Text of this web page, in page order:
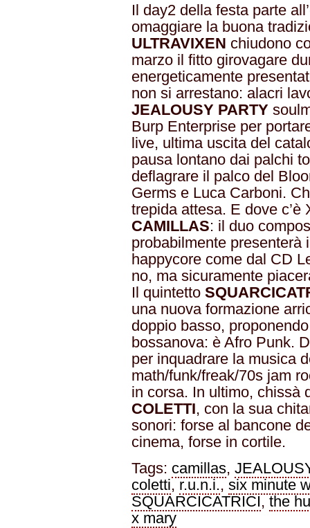
Il day2 della festa parte
omaggiare la buona
ULTRAVIXEN chiudono
marzo il fitto girovagare
energeticamente
non si arrestano: alacri
JEALOUSY PARTY
Burp Enterprise per
live, ultima uscita del
pausa lontano dai palchi
deflagrare il palco del
Germs e Luca Carboni.
trepida attesa. E dove c’è
CAMILLAS: il duo
probabilmente presenterà
happycore come dal CD
no, ma sicuramente
Il quintetto
una nuova formazione
doppio basso,
bossanova: è Afro Punk.
per inquadrare la musica
math/funk/freak/70s jam
in corsa. In ultimo, chissà
COLETTI, con la sua
sonori: forse al bancone
cinema, forse in cortile.
Tags: camillas,
coletti, r.u.n.i., six minute
SQUARCICATRICI, the
x mary